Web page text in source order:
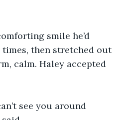
smile he’d
then stretched out
calm. Haley accepted
see you around